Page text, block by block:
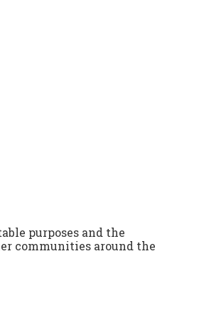
purposes and the
communities around the